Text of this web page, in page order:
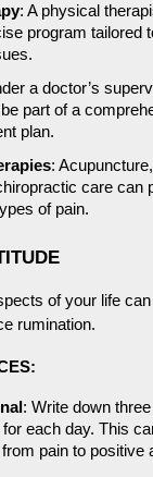
: A physical
program tailored
a doctor’s
part of a
plan.
: Acupuncture,
care can
of pain.
of your life
rumination.
: Write down
each day. This
pain to positive